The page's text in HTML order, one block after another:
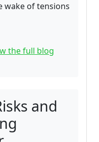
wake of tensions
the full blog
and